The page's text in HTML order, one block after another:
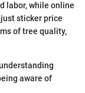
labor, while online
sticker price
of tree quality,
aware of